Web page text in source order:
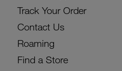
Track Your Order
Contact Us
Roaming
Find a Store